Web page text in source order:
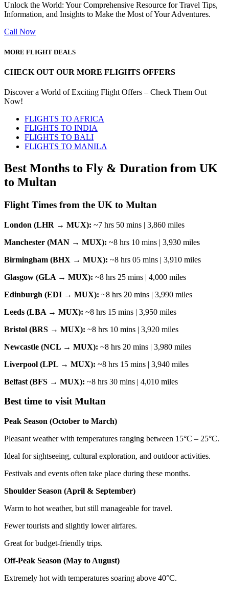
Unlock the World: Your Comprehensive Resource for Travel Tips,
Information, and Insights to Make the Most of Your Adventures.
Call Now
MORE FLIGHT DEALS
CHECK OUT OUR MORE FLIGHTS OFFERS
Discover a World of Exciting Flight Offers – Check Them Out
Now!
FLIGHTS TO AFRICA
FLIGHTS TO INDIA
FLIGHTS TO BALI
FLIGHTS TO MANILA
Best Months to Fly & Duration from UK
to Multan
Flight Times from the UK to Multan
London (LHR → MUX): ~7 hrs 50 mins | 3,860 miles
Manchester (MAN → MUX): ~8 hrs 10 mins | 3,930 miles
Birmingham (BHX → MUX): ~8 hrs 05 mins | 3,910 miles
Glasgow (GLA → MUX): ~8 hrs 25 mins | 4,000 miles
Edinburgh (EDI → MUX): ~8 hrs 20 mins | 3,990 miles
Leeds (LBA → MUX): ~8 hrs 15 mins | 3,950 miles
Bristol (BRS → MUX): ~8 hrs 10 mins | 3,920 miles
Newcastle (NCL → MUX): ~8 hrs 20 mins | 3,980 miles
Liverpool (LPL → MUX): ~8 hrs 15 mins | 3,940 miles
Belfast (BFS → MUX): ~8 hrs 30 mins | 4,010 miles
Best time to visit Multan
Peak Season (October to March)
Pleasant weather with temperatures ranging between 15°C – 25°C.
Ideal for sightseeing, cultural exploration, and outdoor activities.
Festivals and events often take place during these months.
Shoulder Season (April & September)
Warm to hot weather, but still manageable for travel.
Fewer tourists and slightly lower airfares.
Great for budget-friendly trips.
Off-Peak Season (May to August)
Extremely hot with temperatures soaring above 40°C.